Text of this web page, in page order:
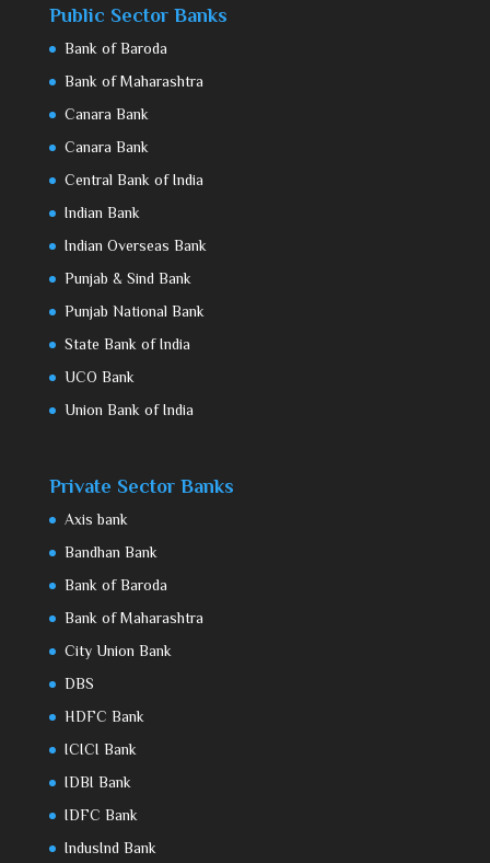
Public Sector Banks
Bank of Baroda
Bank of Maharashtra
Canara Bank
Canara Bank
Central Bank of India
Indian Bank
Indian Overseas Bank
Punjab & Sind Bank
Punjab National Bank
State Bank of India
UCO Bank
Union Bank of India
Private Sector Banks
Axis bank
Bandhan Bank
Bank of Baroda
Bank of Maharashtra
City Union Bank
DBS
HDFC Bank
ICICI Bank
IDBI Bank
IDFC Bank
IndusInd Bank